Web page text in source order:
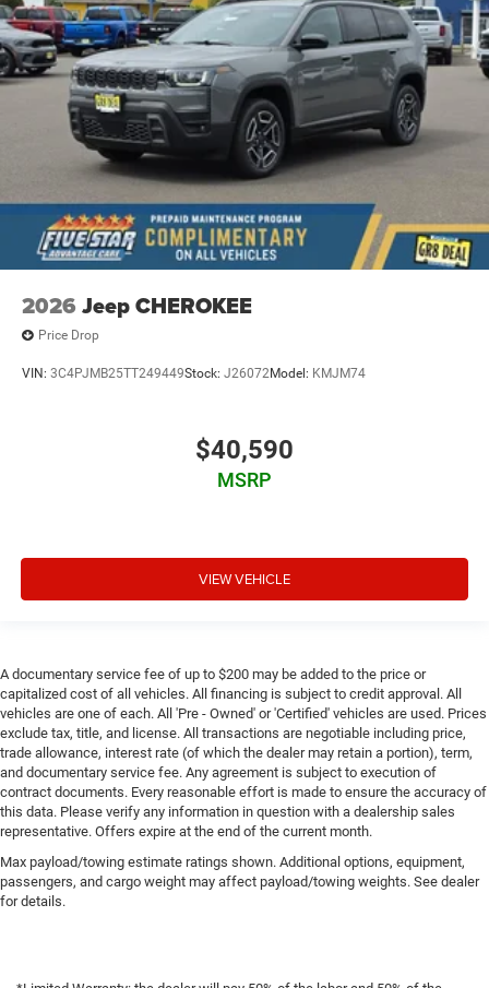
2026 Jeep CHEROKEE
Price Drop
VIN: 3C4PJMB25TT249449Stock: J26072Model: KMJM74
$40,590
MSRP
VIEW VEHICLE
A documentary service fee of up to $200 may be added to the price or
capitalized cost of all vehicles. All financing is subject to credit approval. All
vehicles are one of each. All 'Pre - Owned' or 'Certified' vehicles are used. Prices
exclude tax, title, and license. All transactions are negotiable including price,
trade allowance, interest rate (of which the dealer may retain a portion), term,
and documentary service fee. Any agreement is subject to execution of
contract documents. Every reasonable effort is made to ensure the accuracy of
this data. Please verify any information in question with a dealership sales
representative. Offers expire at the end of the current month.
Max payload/towing estimate ratings shown. Additional options, equipment,
passengers, and cargo weight may affect payload/towing weights. See dealer
for details.